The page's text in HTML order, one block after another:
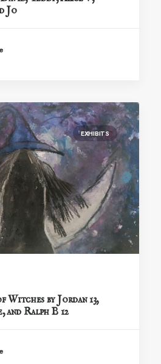
Jo
EXHIBITS
Witches by Jordan 13,
and Ralph B 12